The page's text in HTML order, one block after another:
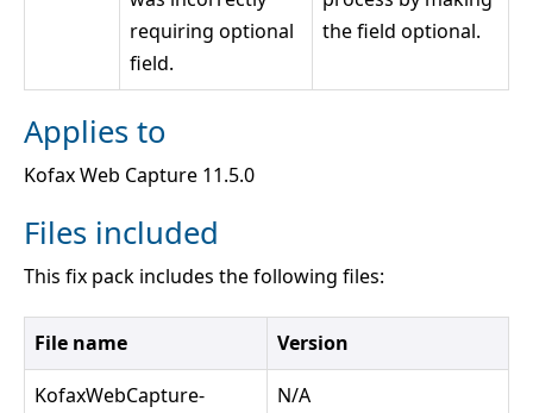
requiring optional
field.
the field optional.
Applies to
Kofax Web Capture 11.5.0
Files included
This fix pack includes the following files:
File name
Version
KofaxWebCapture-
N/A